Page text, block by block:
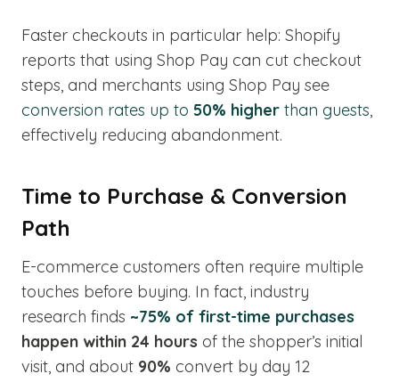
Faster checkouts in particular help: Shopify
reports that using Shop Pay can cut checkout
steps, and merchants using Shop Pay see
conversion rates up to 50% higher than guests,
effectively reducing abandonment.
Time to Purchase & Conversion
Path
E-commerce customers often require multiple
touches before buying. In fact, industry
research finds ~75% of first-time purchases
happen within 24 hours of the shopper’s initial
visit, and about 90% convert by day 12